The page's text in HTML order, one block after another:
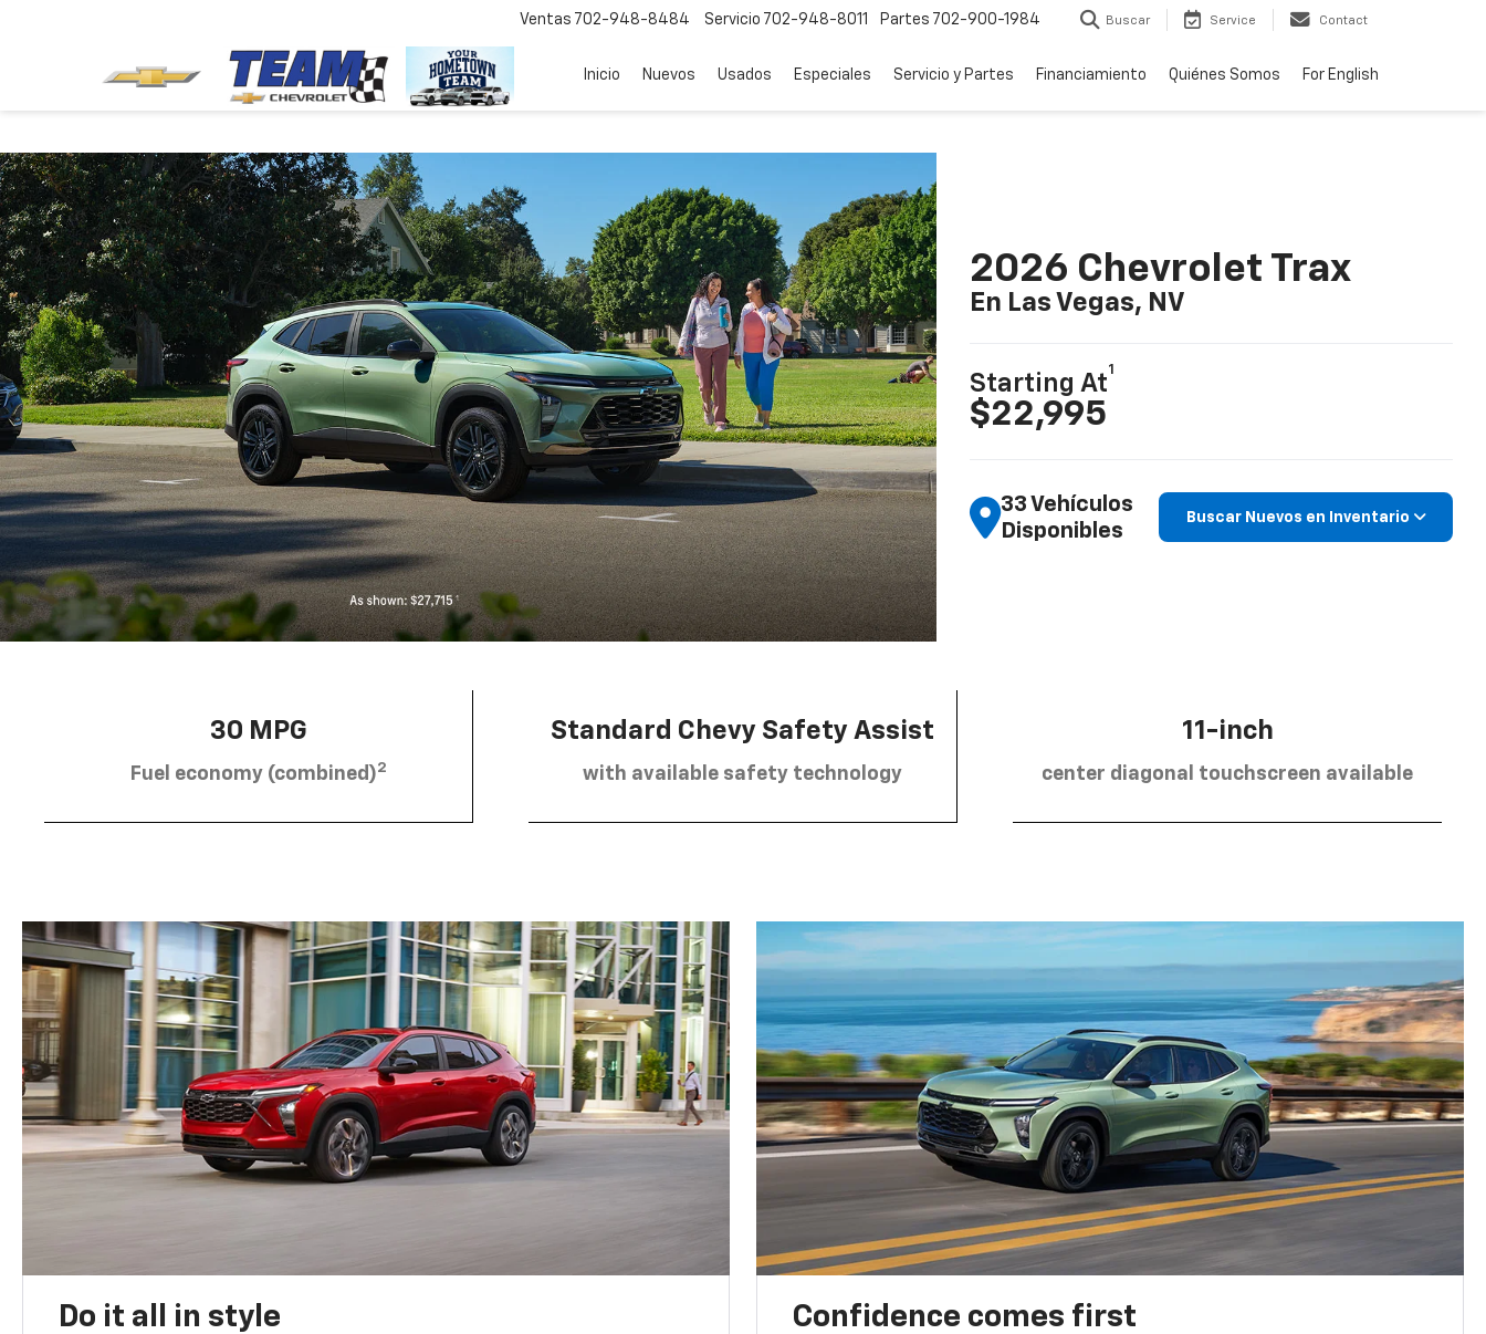
Ventas 702-948-8484 Servicio 702-948-8011 Partes 702-900-1984 Buscar Service Contact
Inicio Nuevos Usados Especiales Servicio y Partes Financiamiento Quiénes Somos For English
2026 Chevrolet Trax
En Las Vegas, NV
Starting At
1
$22,995
33 Vehículos
Disponibles
Buscar Nuevos en Inventario
30 MPG
Fuel economy (combined)2
Standard Chevy Safety Assist
with available safety technology
11-inch
center diagonal touchscreen available
Do it all in style Confidence comes first